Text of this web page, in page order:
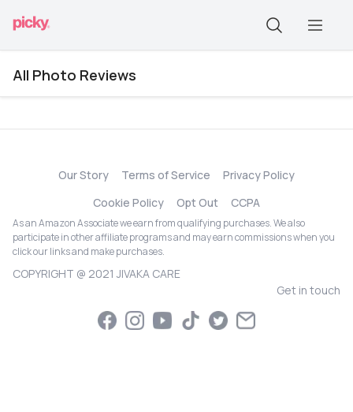
All Photo Reviews
Our Story Terms of Service
Privacy Policy
Cookie Policy
Opt Out CCPA
As an Amazon Associate we earn from qualifying purchases. We also
participate in other affiliate programs and may earn commissions when you
click our links and make purchases.
COPYRIGHT @ 2021 JIVAKA CARE
Get in touch